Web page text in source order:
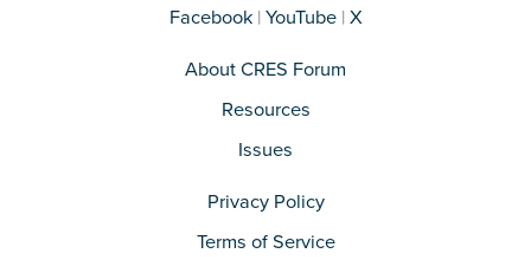
Facebook| YouTube| X
About CRES Forum
Resources
Issues
Privacy Policy
Terms of Service